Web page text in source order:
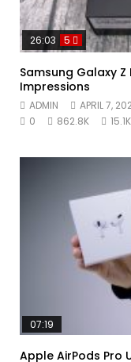
26:03 5
Samsung Galaxy
Impressions
ADMIN
APRIL 7,
0
862.8K 15.1K
07:19
Apple AirPods Pro